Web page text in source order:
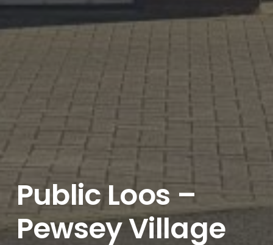
Public Loos –
Pewsey Village